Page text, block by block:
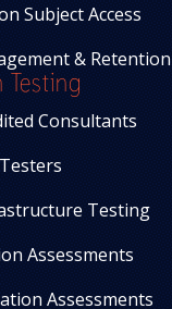
Subject Access
& Retention
Testing
Consultants
Testing
Assessments
Assessments